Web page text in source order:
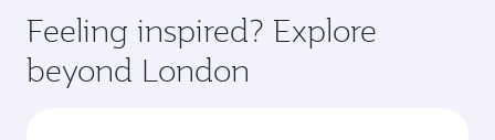
Anytime.
hospitality as you relax in a spacious seat with a
soft blanket and pillow. Explore thousands of
entertainment options on Oryx One including
Feeling inspired? Explore
beyond London